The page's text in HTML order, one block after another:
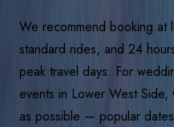
We recommend booking at
standard rides, and 24
peak travel days. For
events in Lower West
as possible — popular